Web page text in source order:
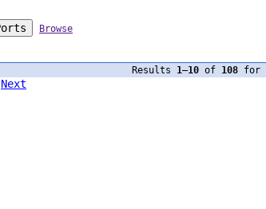
Browse
Results 1–10 of 108 for
Next